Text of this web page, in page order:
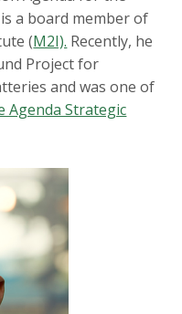
a board member of
(M2I). Recently, he
Project for
and was one of
Agenda Strategic